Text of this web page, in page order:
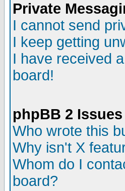
Private
I cannot send
I keep getting
I have received
board!
phpBB 2 Issues
Who wrote this
Why isn't X
Whom do I
board?